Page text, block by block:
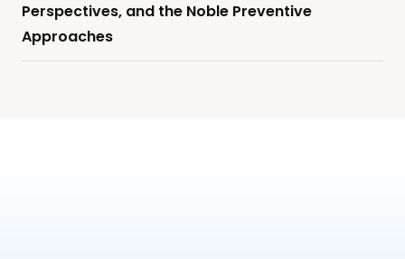
Perspectives, and the Noble Preventive
Approaches